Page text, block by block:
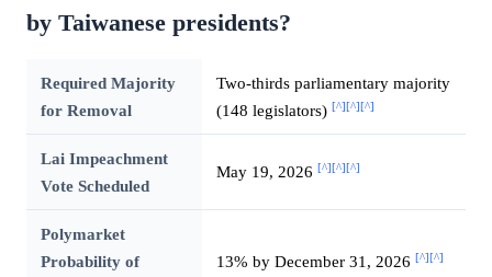
by Taiwanese presidents?
Required Majority
for Removal
Two-thirds parliamentary majority
(148 legislators) [^][^][^]
Lai Impeachment
Vote Scheduled
May 19, 2026 [^][^][^]
Polymarket
Probability of
13% by December 31, 2026 [^][^]